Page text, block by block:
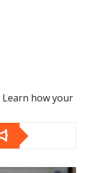
Learn how your